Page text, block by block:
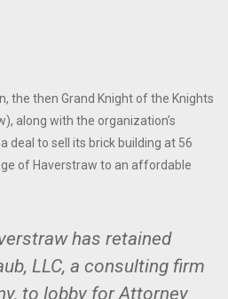
the then Grand Knight of the Knights
along with the organization’s
deal to sell its brick building at 56
of Haverstraw to an affordable
has retained
LLC, a consulting firm
to lobby for Attorney